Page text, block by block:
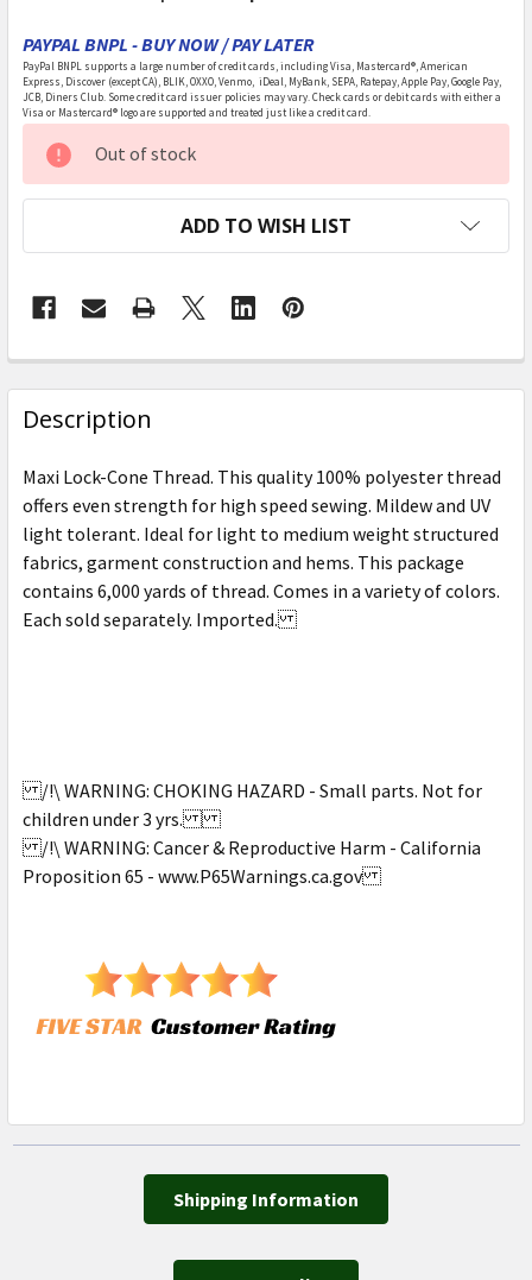
PAYPAL BNPL - BUY NOW / PAY LATER
PayPal BNPL supports a large number of credit cards, including Visa, Mastercard®, American
Express, Discover (except CA), BLIK, OXXO, Venmo, iDeal, MyBank, SEPA, Ratepay, Apple Pay, Google Pay,
JCB, Diners Club. Some credit card issuer policies may vary. Check cards or debit cards with either a
Visa or Mastercard® logo are supported and treated just like a credit card.
CURRENT
STOCK:
Out of stock
ADD TO WISH LIST
FREQUENTLY
BOUGHT
TOGETHER:
SELECT
ALL
ADD
SELECTED
TO CART
Description
Maxi Lock-Cone Thread. This quality 100% polyester thread
offers even strength for high speed sewing. Mildew and UV
light tolerant. Ideal for light to medium weight structured
fabrics, garment construction and hems. This package
contains 6,000 yards of thread. Comes in a variety of colors.
Each sold separately. Imported.
/!\ WARNING: CHOKING HAZARD - Small parts. Not for
children under 3 yrs.
/!\ WARNING: Cancer & Reproductive Harm - California
Proposition 65 - www.P65Warnings.ca.gov
Shipping Information